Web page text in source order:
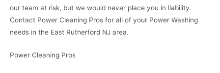
our team at risk, but we would never place you in liability.
Contact Power Cleaning Pros for all of your Power Washing
needs in the East Rutherford NJ area.
Power Cleaning Pros